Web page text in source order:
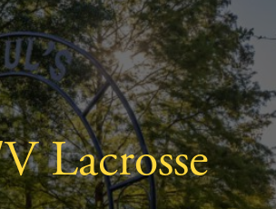
Lacrosse